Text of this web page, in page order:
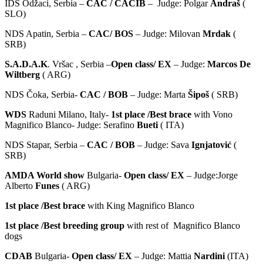
IDS Odžaci, Serbia – CAC / CACIB – Judge: Polgar Andraš (
SLO)
NDS Apatin, Serbia – CAC/ BOS – Judge: Milovan Mrdak (
SRB)
S.A.D.A.K. Vršac , Serbia –Open class/ EX – Judge: Marcos De
Wiltberg ( ARG)
NDS Čoka, Serbia- CAC / BOB – Judge: Marta Šipoš ( SRB)
WDS Raduni Milano, Italy- 1st place /Best brace with Vono
Magnifico Blanco- Judge: Serafino Bueti ( ITA)
NDS Stapar, Serbia – CAC / BOB – Judge: Sava Ignjatović (
SRB)
AMDA World show Bulgaria- Open class/ EX – Judge:Jorge
Alberto Funes ( ARG)
1st place /Best brace with King Magnifico Blanco
1st place /Best breeding group with rest of Magnifico Blanco
dogs
CDAB Bulgaria- Open class/ EX – Judge: Mattia Nardini (ITA)